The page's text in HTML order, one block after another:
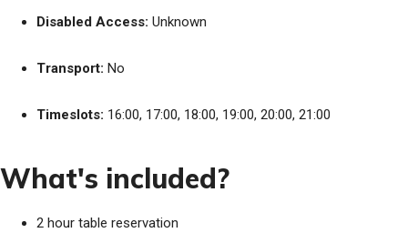
Disabled Access: Unknown
Transport: No
Timeslots: 16:00, 17:00, 18:00, 19:00, 20:00, 21:00
What's included?
2 hour table reservation